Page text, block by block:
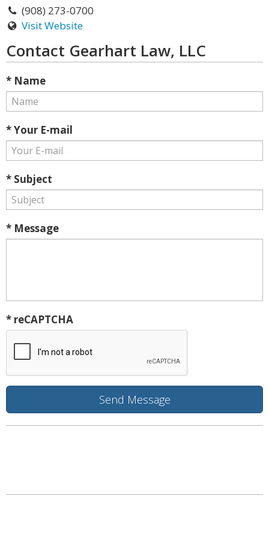
(908) 273-0700
Visit Website
Contact Gearhart Law, LLC
* Name
* Your E-mail
* Subject
* Message
* reCAPTCHA